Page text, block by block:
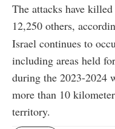
The attacks have
12,250 others,
Israel continues to
including areas held
during the 2023-2024
more than 10
territory.